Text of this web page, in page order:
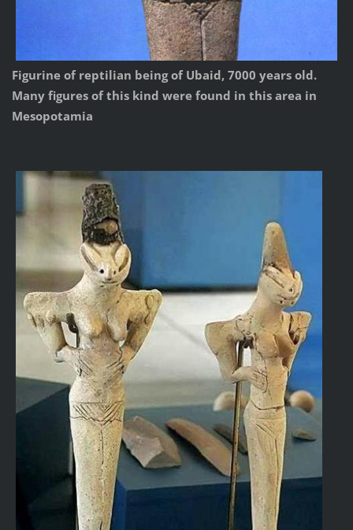
Figurine of reptilian being of Ubaid, 7000 years old.
Many figures of this kind were found in this area in
Mesopotamia